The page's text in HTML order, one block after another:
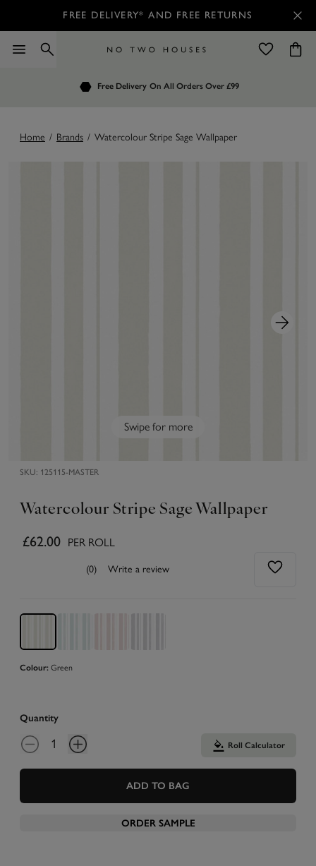
FREE DELIVERY* AND FREE RETURNS
Free Delivery On All Orders Over £99
Customers Rate Us 4.7 / 5
Order by 7.30pm for Next Day Delivery
Home / Brands / Watercolour Stripe Sage Wallpaper
Swipe for more
SKU: 125115-MASTER
Watercolour Stripe Sage Wallpaper
£62.00 PER ROLL
(0) Write a review
Colour: Green
Quantity
Roll Calculator
ADD TO BAG
ORDER SAMPLE